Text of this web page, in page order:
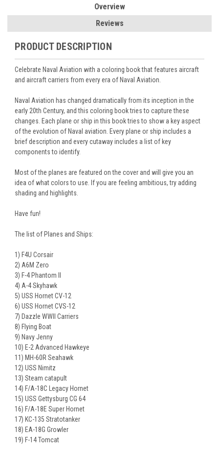
Overview
Reviews
PRODUCT DESCRIPTION
Celebrate Naval Aviation with a coloring book that features aircraft
and aircraft carriers from every era of Naval Aviation.
Naval Aviation has changed dramatically from its inception in the
early 20th Century, and this coloring book tries to capture these
changes. Each plane or ship in this book tries to show a key aspect
of the evolution of Naval aviation. Every plane or ship includes a
brief description and every cutaway includes a list of key
components to identify.
Most of the planes are featured on the cover and will give you an
idea of what colors to use. If you are feeling ambitious, try adding
shading and highlights.
Have fun!
The list of Planes and Ships:
1) F4U Corsair
2) A6M Zero
3) F-4 Phantom II
4) A-4 Skyhawk
5) USS Hornet CV-12
6) USS Hornet CVS-12
7) Dazzle WWII Carriers
8) Flying Boat
9) Navy Jenny
10) E-2 Advanced Hawkeye
11) MH-60R Seahawk
12) USS Nimitz
13) Steam catapult
14) F/A-18C Legacy Hornet
15) USS Gettysburg CG 64
16) F/A-18E Super Hornet
17) KC-135 Stratotanker
18) EA-18G Growler
19) F-14 Tomcat